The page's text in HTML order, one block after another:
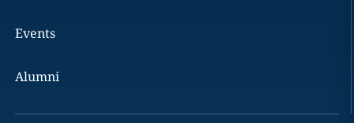
Events
Alumni